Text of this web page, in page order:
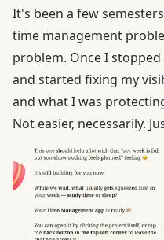
It's been a few
time management
problem. Once I
and started fixing my
and what I was
Not easier, necessarily.